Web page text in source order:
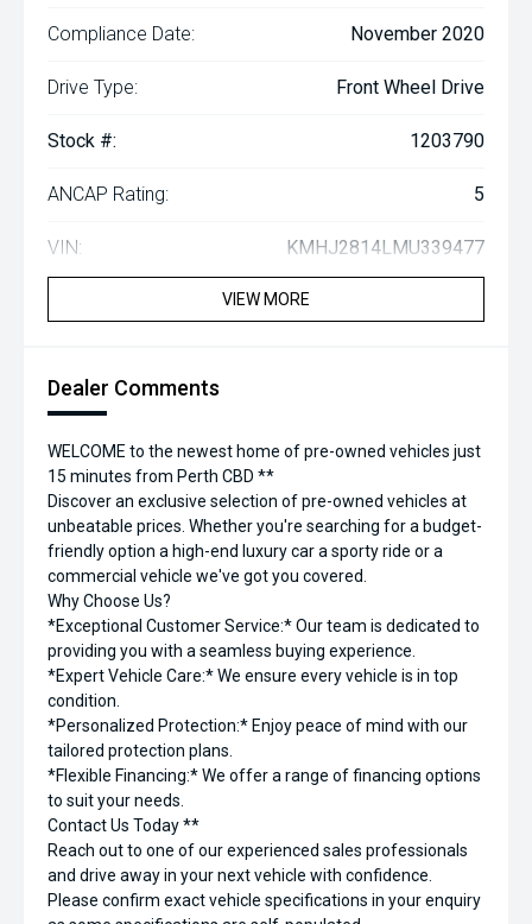
Compliance Date: November 2020
Drive Type: Front Wheel Drive
Stock #: 1203790
ANCAP Rating: 5
VIN: KMHJ2814LMU339477
VIEW MORE
Dealer Comments
WELCOME to the newest home of pre-owned vehicles just
15 minutes from Perth CBD **
Discover an exclusive selection of pre-owned vehicles at
unbeatable prices. Whether you're searching for a budget-
friendly option a high-end luxury car a sporty ride or a
commercial vehicle we've got you covered.
Why Choose Us?
*Exceptional Customer Service:* Our team is dedicated to
providing you with a seamless buying experience.
*Expert Vehicle Care:* We ensure every vehicle is in top
condition.
*Personalized Protection:* Enjoy peace of mind with our
tailored protection plans.
*Flexible Financing:* We offer a range of financing options
to suit your needs.
Contact Us Today **
Reach out to one of our experienced sales professionals
and drive away in your next vehicle with confidence.
Please confirm exact vehicle specifications in your enquiry